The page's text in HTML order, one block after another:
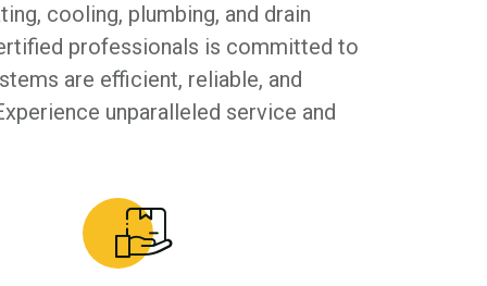
cooling, plumbing, and drain
professionals is committed to
are efficient, reliable, and
unparalleled service and